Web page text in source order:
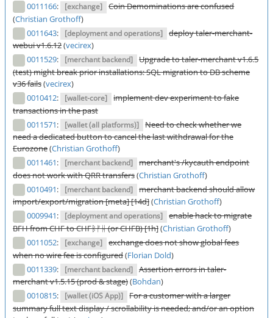
0011166: [exchange]
Coin Demominations are confused
(Christian Grothoff)
0011643: [deployment and operations]
deploy taler-merchant-
webui v1.6.12(vecirex)
0011529: [merchant backend]
Upgrade to taler-merchant v1.6.5
(test) might break prior installations: SQL migration to DB scheme
v36 fails(vecirex)
0010412: [wallet-core]
implement dev experiment to fake
transactions in the past
0011571: [wallet (all platforms)]
Need to check whether we
need a dedicated button to cancel the last withdrawal for the
Eurozone(Christian Grothoff)
0011461: [merchant backend]
merchant's /kycauth endpoint
does not work with QRR transfers(Christian Grothoff)
0010491: [merchant backend]
merchant backend should allow
import/export/migration [meta] [14d](Christian Grothoff)
0009941: [deployment and operations]
enable hack to migrate
BFH from CHF to CHFᛒᚠᚺ (or CHFB) [1h](Christian Grothoff)
0011052: [exchange]
exchange does not show global fees
when no wire fee is configured(Florian Dold)
0011339: [merchant backend]
Assertion errors in taler-
merchant v1.5.15 (prod & stage)(Bohdan)
0010815: [wallet (iOS App)]
For a customer with a larger
summary full text display / scrollability is needed; and/or an option